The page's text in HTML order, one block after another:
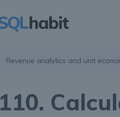
Revenue analytics and unit
110.